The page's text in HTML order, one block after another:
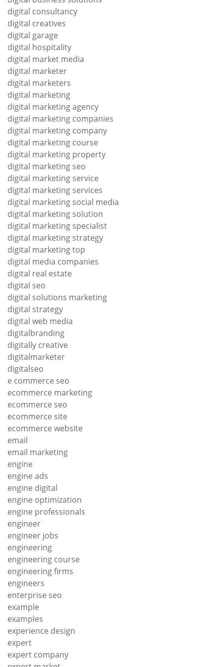
digital consultancy
digital creatives
digital garage
digital hospitality
digital market media
digital marketer
digital marketers
digital marketing
digital marketing agency
digital marketing companies
digital marketing company
digital marketing course
digital marketing property
digital marketing seo
digital marketing service
digital marketing services
digital marketing social media
digital marketing solution
digital marketing specialist
digital marketing strategy
digital marketing top
digital media companies
digital real estate
digital seo
digital solutions marketing
digital strategy
digital web media
digitalbranding
digitally creative
digitalmarketer
digitalseo
e commerce seo
ecommerce marketing
ecommerce seo
ecommerce site
ecommerce website
email
email marketing
engine
engine ads
engine digital
engine optimization
engine professionals
engineer
engineer jobs
engineering
engineering course
engineering firms
engineers
enterprise seo
example
examples
experience design
expert
expert company